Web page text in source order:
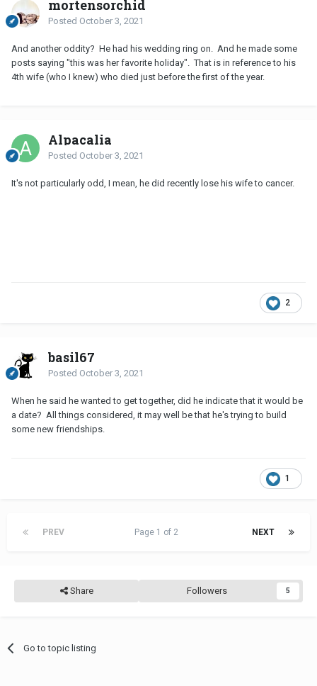
mortensorchid
Posted October 3, 2021
And another oddity? He had his wedding ring on. And he made some
posts saying "this was her favorite holiday". That is in reference to his
4th wife (who I knew) who died just before the first of the year.
Alpacalia
Posted October 3, 2021
It's not particularly odd, I mean, he did recently lose his wife to cancer.
2
basil67
Posted October 3, 2021
When he said he wanted to get together, did he indicate that it would be
a date? All things considered, it may well be that he's trying to build
some new friendships.
1
PREV NEXT
Page 1 of 2
Share Followers 5
Go to topic listing